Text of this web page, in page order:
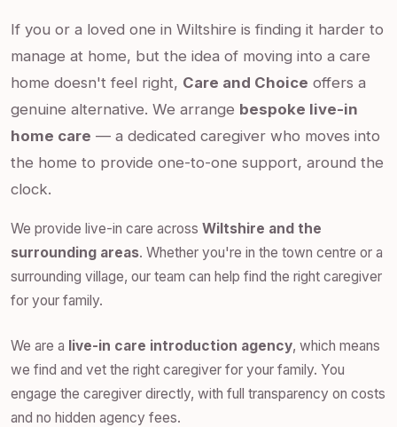
If you or a loved one in Wiltshire is finding it harder to
manage at home, but the idea of moving into a care
home doesn't feel right, Care and Choice offers a
genuine alternative. We arrange bespoke live-in
home care — a dedicated caregiver who moves into
the home to provide one-to-one support, around the
clock.
We provide live-in care across Wiltshire and the
surrounding areas. Whether you're in the town centre or a
surrounding village, our team can help find the right caregiver
for your family.
We are a live-in care introduction agency, which means
we find and vet the right caregiver for your family. You
engage the caregiver directly, with full transparency on costs
and no hidden agency fees.